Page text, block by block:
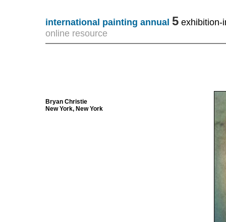
international painting annual 5 exhibition-
online resource
Bryan Christie
New York, New York